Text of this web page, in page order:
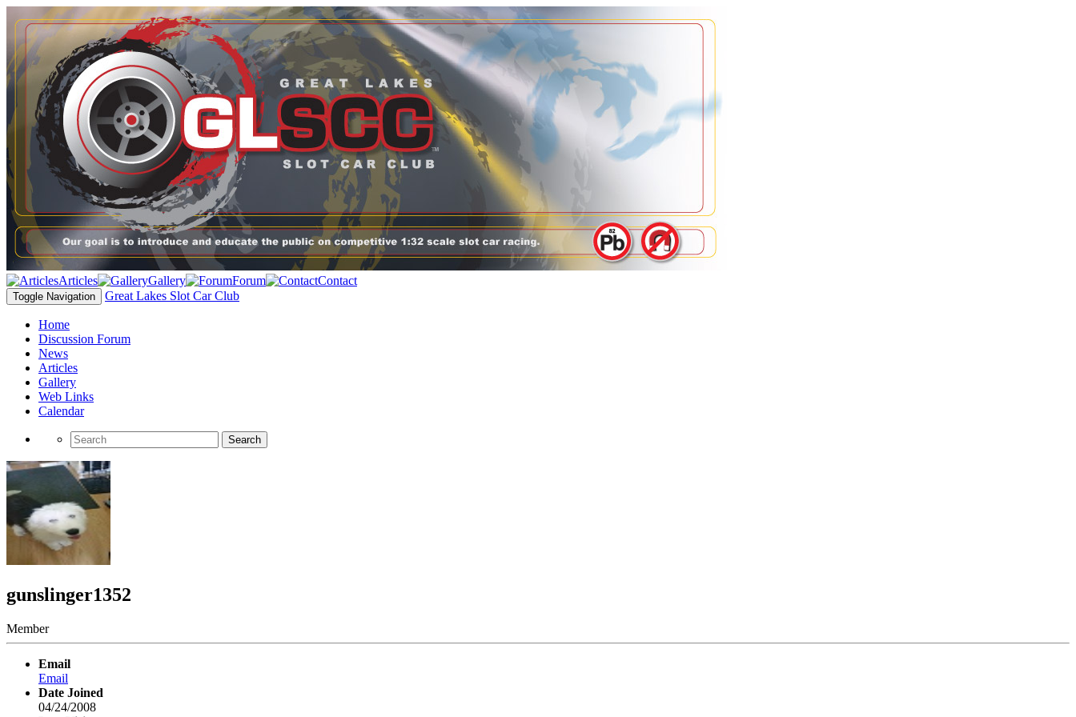
Articles Gallery Forum Contact
Toggle Navigation Great Lakes Slot Car Club
Home
Discussion Forum
News
Articles
Gallery
Web Links
Calendar
Search
gunslinger1352
Member
Email
Email
Date Joined
04/24/2008